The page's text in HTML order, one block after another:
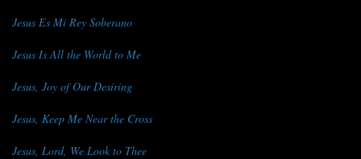
Jesus Es Mi Rey Soberano
Jesus Is All the World to Me
Jesus, Joy of Our Desiring
Jesus, Keep Me Near the Cross
Jesus, Lord, We Look to Thee